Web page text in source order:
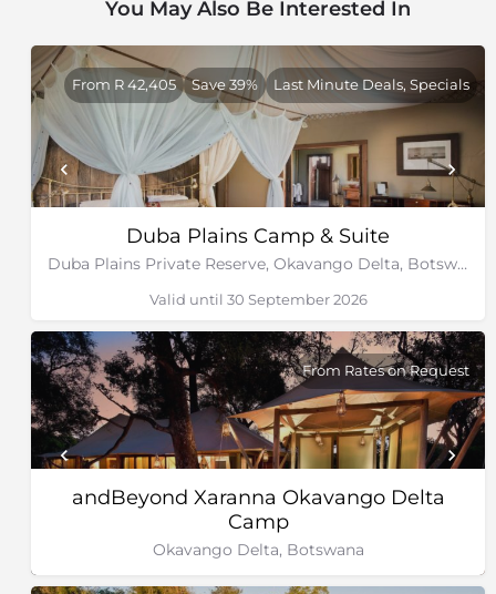
You May Also Be Interested In
Duba Plains Camp & Suite
Duba Plains Private Reserve, Okavango Delta, Botswana
From R 42,405 Save 39% Last Minute Deals, Specials
Valid until 30 September 2026
andBeyond Xaranna Okavango Delta
Camp
Okavango Delta, Botswana
From Rates on Request